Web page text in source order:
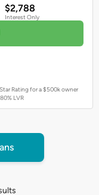
$2,788
Interest Only
Star Rating for a $500k owner
LVR